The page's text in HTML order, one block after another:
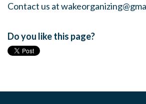
Contact us at
Do you like this page?